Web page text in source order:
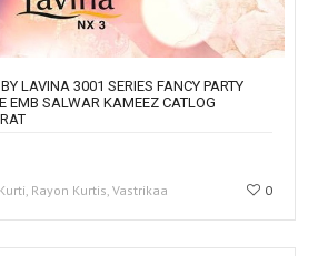
LAVINA 3001 SERIES FANCY PARTY
EMB SALWAR KAMEEZ CATLOG
Rayon Kurtis, Vastrikaa 0